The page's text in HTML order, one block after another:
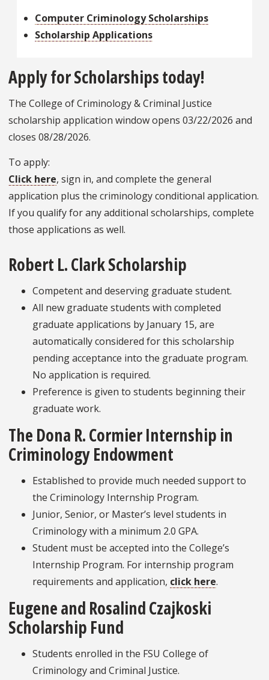
Computer Criminology Scholarships
Scholarship Applications
Apply for Scholarships today!
The College of Criminology & Criminal Justice
scholarship application window opens 03/22/2026 and
closes 08/28/2026.
To apply:
Click here, sign in, and complete the general
application plus the criminology conditional application.
If you qualify for any additional scholarships, complete
those applications as well.
Robert L. Clark Scholarship
Competent and deserving graduate student.
All new graduate students with completed
graduate applications by January 15, are
automatically considered for this scholarship
pending acceptance into the graduate program.
No application is required.
Preference is given to students beginning their
graduate work.
The Dona R. Cormier Internship in
Criminology Endowment
Established to provide much needed support to
the Criminology Internship Program.
Junior, Senior, or Master’s level students in
Criminology with a minimum 2.0 GPA.
Student must be accepted into the College’s
Internship Program. For internship program
requirements and application, click here.
Eugene and Rosalind Czajkoski
Scholarship Fund
Students enrolled in the FSU College of
Criminology and Criminal Justice.